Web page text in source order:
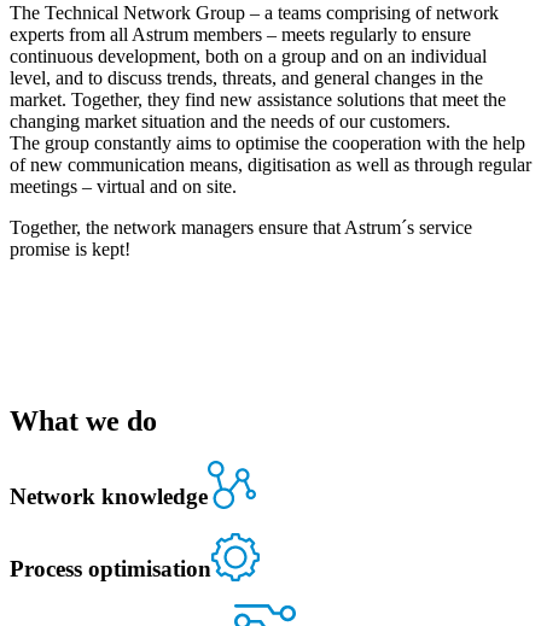
The Technical Network Group – a teams comprising of network
experts from all Astrum members – meets regularly to ensure
continuous development, both on a group and on an individual
level, and to discuss trends, threats, and general changes in the
market. Together, they find new assistance solutions that meet the
changing market situation and the needs of our customers.
The group constantly aims to optimise the cooperation with the help
of new communication means, digitisation as well as through regular
meetings – virtual and on site.
Together, the network managers ensure that Astrum´s service
promise is kept!
What we do
Network knowledge
Process optimisation